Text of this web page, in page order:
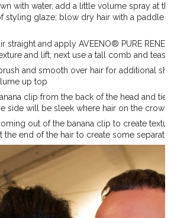
with water, add a little volume spray at
styling glaze; blow dry hair with a paddle
straight and apply AVEENO® PURE
and lift; next use a tall comb and tease
and smooth over hair for additional
up top
clip from the back of the head and tie
side will be sleek where hair on the crown
out of the banana clip to create
the end of the hair to create some